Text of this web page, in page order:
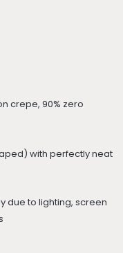
crepe, 90% zero
with perfectly neat
due to lighting, screen